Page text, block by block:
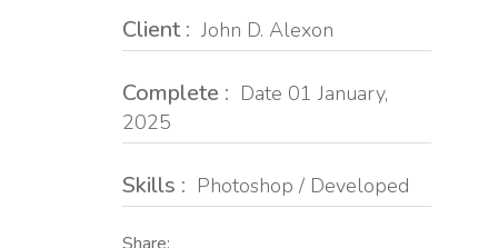
Client : John D. Alexon
Complete : Date 01 January,
2025
Skills : Photoshop / Developed